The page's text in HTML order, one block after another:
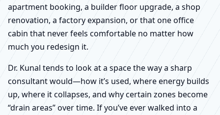
apartment booking, a builder floor upgrade, a shop
renovation, a factory expansion, or that one office
cabin that never feels comfortable no matter how
much you redesign it.
Dr. Kunal tends to look at a space the way a sharp
consultant would—how it’s used, where energy builds
up, where it collapses, and why certain zones become
“drain areas” over time. If you’ve ever walked into a